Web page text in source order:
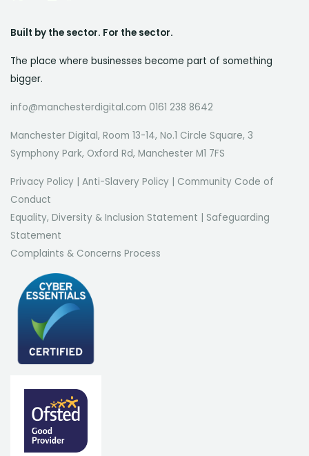
Built by the sector. For the sector.
The place where businesses become part of something
bigger.
info@manchesterdigital.com 0161 238 8642
Manchester Digital, Room 13-14, No.1 Circle Square, 3
Symphony Park, Oxford Rd, Manchester M1 7FS
Privacy Policy | Anti-Slavery Policy | Community Code of
Conduct
Equality, Diversity & Inclusion Statement | Safeguarding
Statement
Complaints & Concerns Process